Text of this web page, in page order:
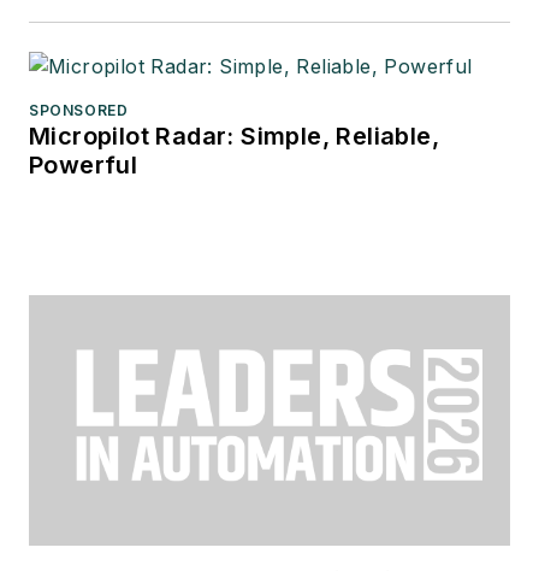
SPONSORED
Micropilot Radar: Simple, Reliable,
Powerful